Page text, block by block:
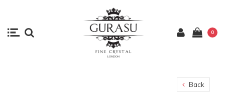
0
Back